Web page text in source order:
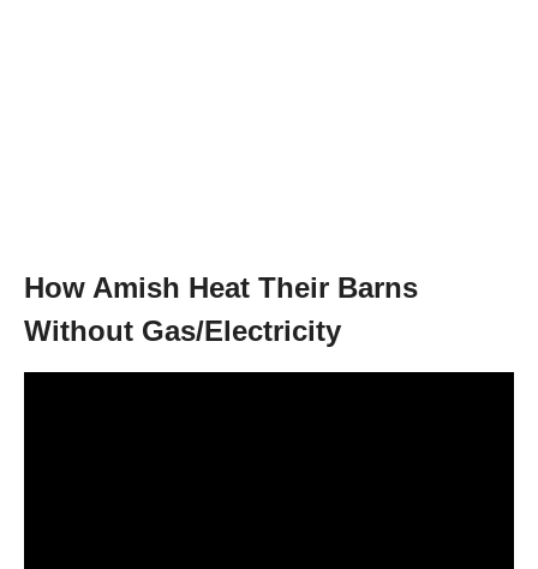
How Amish Heat Their Barns
Without Gas/Electricity